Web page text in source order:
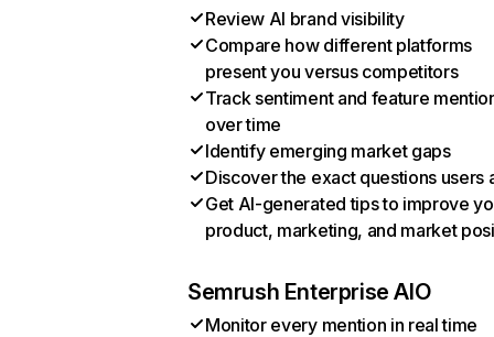
Review AI brand visibility
Compare how different platforms
present you versus competitors
Track sentiment and feature
over time
Identify emerging market gaps
Discover the exact questions users
Get AI-generated tips to improve
product, marketing, and market
Semrush Enterprise AIO
Monitor every mention in real time